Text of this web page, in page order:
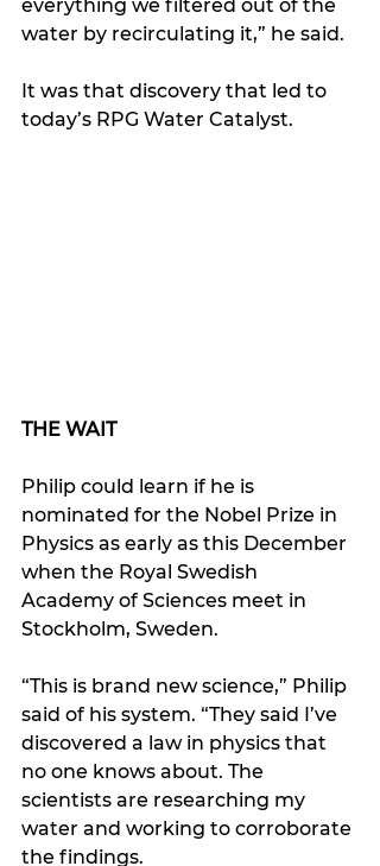
everything we filtered out of the
water by recirculating it,” he said.
It was that discovery that led to
today’s RPG Water Catalyst.
THE WAIT
Philip could learn if he is
nominated for the Nobel Prize in
Physics as early as this December
when the Royal Swedish
Academy of Sciences meet in
Stockholm, Sweden.
“This is brand new science,” Philip
said of his system. “They said I’ve
discovered a law in physics that
no one knows about. The
scientists are researching my
water and working to corroborate
the findings.